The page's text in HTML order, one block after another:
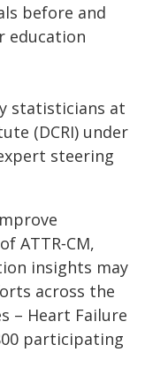
before and
education
statisticians at
(DCRI) under
steering
ATTR‑CM,
insights may
across the
– Heart Failure
participating